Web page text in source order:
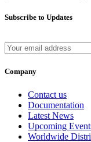
Subscribe to Updates
Company
Contact us
Documentation
Latest News
Upcoming
Worldwide